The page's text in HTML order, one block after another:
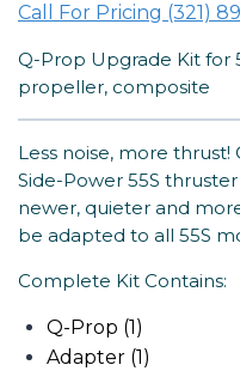
Call For Pricing (321)
Q-Prop Upgrade Kit for
propeller, composite
Less noise, more
Side-Power 55S
newer, quieter and
be adapted to all 55S
Complete Kit Contains:
Q-Prop (1)
Adapter (1)